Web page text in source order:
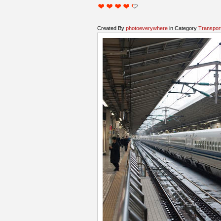
Created By photoeverywhere in Category